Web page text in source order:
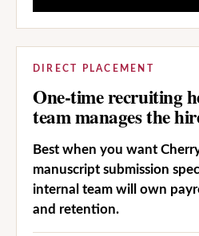
DIRECT PLACEMENT
One-time recruiting
team manages the
Best when you want
manuscript submission
internal team will own
and retention.